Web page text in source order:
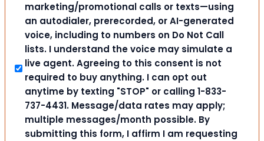
marketing/promotional calls or texts—using
an autodialer, prerecorded, or AI-generated
voice, including to numbers on Do Not Call
lists. I understand the voice may simulate a
live agent. Agreeing to this consent is not
required to buy anything. I can opt out
anytime by texting "STOP" or calling 1-833-
737-4431. Message/data rates may apply;
multiple messages/month possible. By
submitting this form, I affirm I am requesting